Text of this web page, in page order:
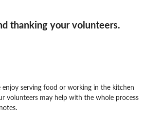
thanking your volunteers.
serving food or working in the kitchen
volunteers may help with the whole process